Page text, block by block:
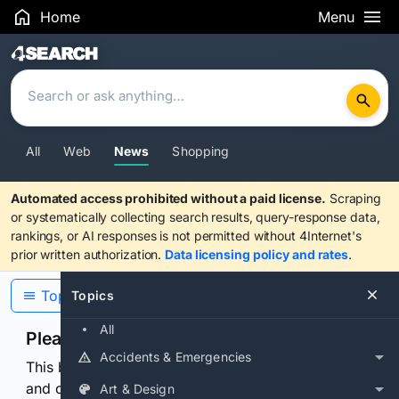
Home Menu
Search Results
All Web News Shopping
Automated access prohibited without a paid license. Scraping
or systematically collecting search results, query-response data,
rankings, or AI responses is not permitted without 4Internet's
prior written authorization. Data licensing policy and rates.
Topics
All
Accidents & Emergencies
Art & Design
Topics
Please confirm you are human
This browser or connection looks automated. Press
and continuously hold the control for 3 seconds to